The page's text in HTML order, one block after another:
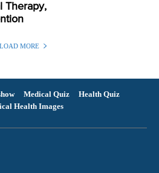
Therapy,
LOAD MORE
Medical Quiz
Health Quiz
Health Images